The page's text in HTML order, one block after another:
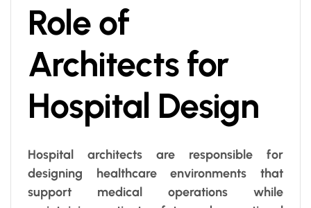
Role of
Architects for
Hospital Design
Hospital architects are responsible for
designing healthcare environments that
support medical operations while